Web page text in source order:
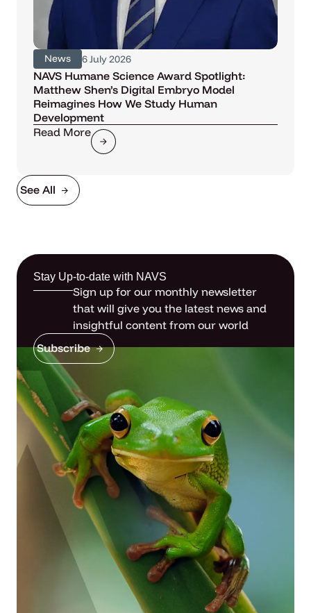
News 6 July 2026
NAVS Humane Science Award Spotlight:
Matthew Shen’s Digital Embryo Model
Reimagines How We Study Human
Development
Read More
See All
Stay Up-to-date with NAVS
Sign up for our monthly newsletter
that will give you the latest news and
insightful content from our world
Subscribe